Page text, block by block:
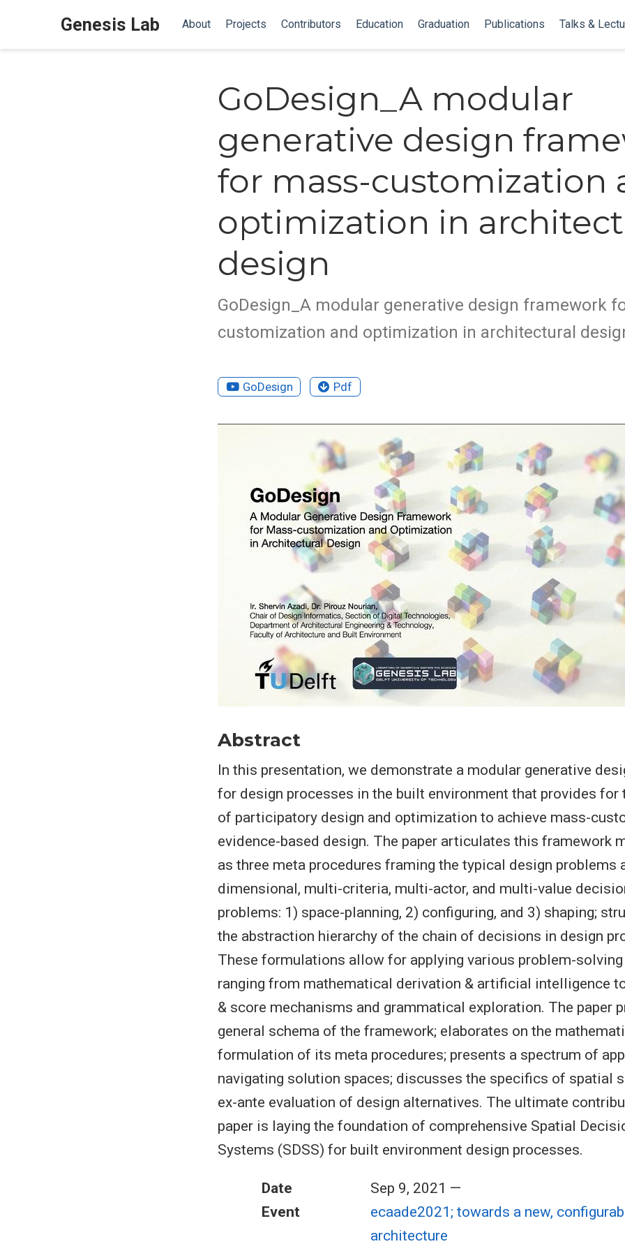
Genesis Lab About Projects Contributors Education Graduation Publications Talks &
GoDesign_A modular
generative design
for mass-customization
optimization in
design
GoDesign_A modular generative design framework
customization and optimization in architectural
GoDesign Pdf
Abstract
In this presentation, we demonstrate a modular generative
for design processes in the built environment that provides for
of participatory design and optimization to achieve mass-
evidence-based design. The paper articulates this framework
as three meta procedures framing the typical design problems
dimensional, multi-criteria, multi-actor, and multi-value
problems: 1) space-planning, 2) configuring, and 3) shaping;
the abstraction hierarchy of the chain of decisions in design
These formulations allow for applying various problem-solving
ranging from mathematical derivation & artificial intelligence
& score mechanisms and grammatical exploration. The paper
general schema of the framework; elaborates on the
formulation of its meta procedures; presents a spectrum of
navigating solution spaces; discusses the specifics of spatial
ex-ante evaluation of design alternatives. The ultimate
paper is laying the foundation of comprehensive Spatial
Systems (SDSS) for built environment design processes.
Date
Sep 9, 2021 —
Event
ecaade2021; towards a new,
architecture